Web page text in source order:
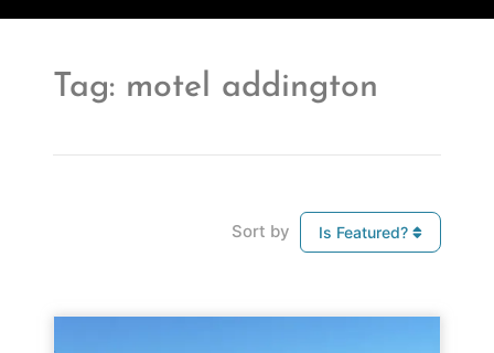
Tag: motel addington
Sort by Is Featured?